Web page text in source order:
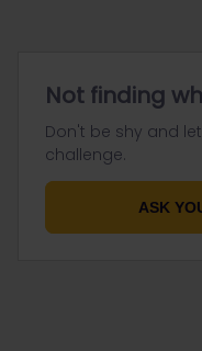
Not finding
Don't be shy and
challenge.
ASK